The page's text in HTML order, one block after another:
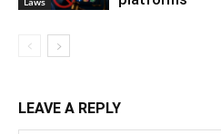
LEAVE A REPLY